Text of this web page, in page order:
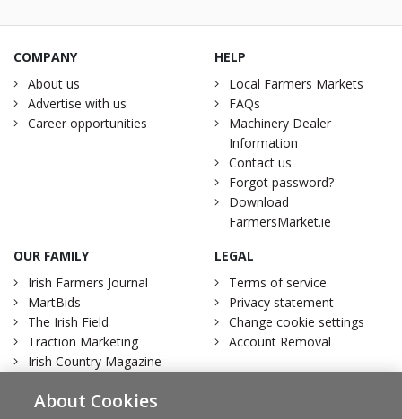
COMPANY
About us
Advertise with us
Career opportunities
HELP
Local Farmers Markets
FAQs
Machinery Dealer
Information
Contact us
Forgot password?
Download
FarmersMarket.ie
OUR FAMILY
Irish Farmers Journal
MartBids
The Irish Field
Traction Marketing
Irish Country Magazine
LEGAL
Terms of service
Privacy statement
Change cookie settings
Account Removal
About Cookies